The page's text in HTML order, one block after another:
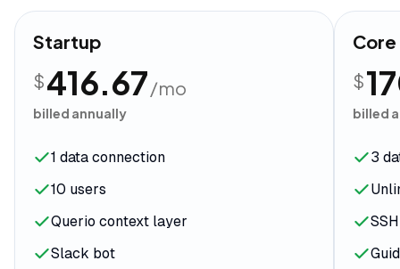
Startup
$416.67/mo
billed annually
1 data connection
10 users
Querio context layer
Slack bot
Core
$
billed
3